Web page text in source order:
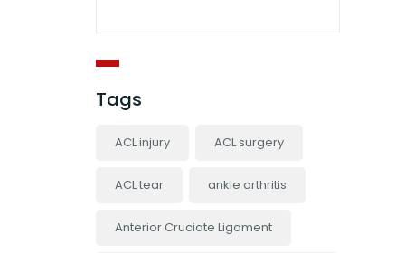
Tags
ACL injury ACL surgery
ACL tear ankle arthritis
Anterior Cruciate Ligament